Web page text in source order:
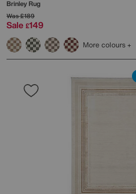
Brinley Rug
Was£189
Sale £149
More colours